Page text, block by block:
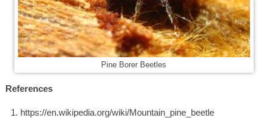
Pine Borer Beetles
References
https://en.wikipedia.org/wiki/Mountain_pine_beetle